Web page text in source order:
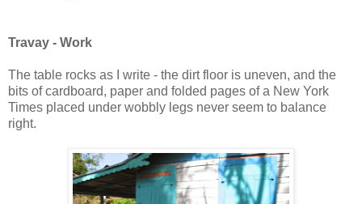
Travay - Work
The table rocks as I write - the dirt floor is uneven, and the
bits of cardboard, paper and folded pages of a New York
Times placed under wobbly legs never seem to balance
right.